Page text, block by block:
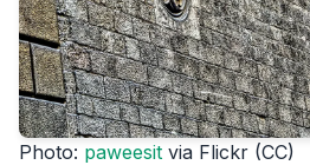
Photo: paweesit via Flickr (CC)